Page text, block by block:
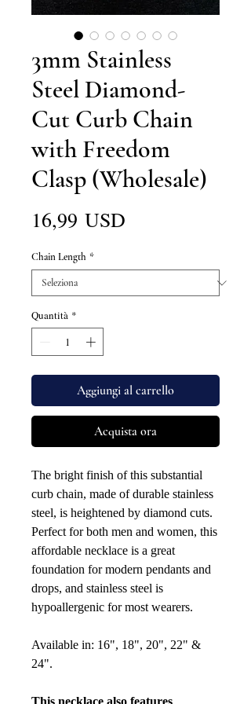
3mm Stainless
Steel Diamond-
Cut Curb Chain
with Freedom
Clasp (Wholesale)
16,99 USD
Chain Length *
Quantità *
Aggiungi al carrello
Acquista ora
The bright finish of this substantial
curb chain, made of durable stainless
steel, is heightened by diamond cuts.
Perfect for both men and women, this
affordable necklace is a great
foundation for modern pendants and
drops, and stainless steel is
hypoallergenic for most wearers.
Available in: 16", 18", 20", 22" &
24".
This necklace also features